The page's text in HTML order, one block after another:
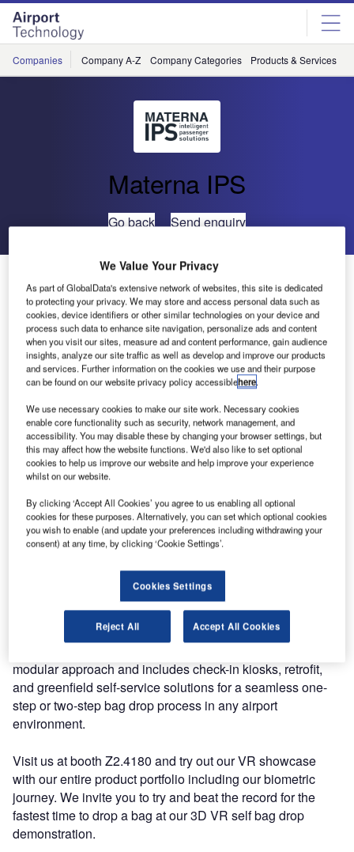
Skip
menu
Skip
page
content
Companies Company A-Z Company Categories Products & Services
Materna IPS
Go back Send enquiry
Materna IPS Will Showcase New Product Line at PTE
in Paris
Do you think about making your passenger’s journey more
efficient? Are you interested in automated baggage
handling?
After a two-year hiatus, we can finally meet again at the
PTE!
Visitors of the world’s largest annual airport exhibition can
expect top speakers and an opportunity to debate current
issues, discuss new technologies, and network with
aviation experts from all around the world. We’re looking
forward to this unique opportunity to catch up with old
We will be presenting our range of self-service solutions,
as well as our new product series, the Materna IPS
Flex.Family, for automated check-in and baggage drop-off,
modular approach and includes check-in kiosks, retrofit,
and greenfield self-service solutions for a seamless one-
step or two-step bag drop process in any airport
environment.
Visit us at booth Z2.4180 and try out our VR showcase
with our entire product portfolio including our biometric
journey. We invite you to try and beat the record for the
fastest time to drop a bag at our 3D VR self bag drop
demonstration.
We Value Your Privacy
As part of GlobalData's extensive network of websites, this site is dedicated
to protecting your privacy. We may store and access personal data such as
cookies, device identifiers or other similar technologies on your device and
process such data to enhance site navigation, personalize ads and content
when you visit our sites, measure ad and content performance, gain audience
insights, analyze our site traffic as well as develop and improve our products
and services. Further information on the cookies we use and their purpose
can be found on our website privacy policy accessiblehere.
We use necessary cookies to make our site work. Necessary cookies
enable core functionality such as security, network management, and
accessibility. You may disable these by changing your browser settings, but
this may affect how the website functions. We'd also like to set optional
cookies to help us improve our website and help improve your experience
whilst on our website.
By clicking ‘Accept All Cookies’ you agree to us enabling all optional
cookies for these purposes. Alternatively, you can set which optional cookies
you wish to enable (and update your preferences including withdrawing your
consent) at any time, by clicking ‘Cookie Settings’.
Cookies Settings
Reject All Accept All Cookies